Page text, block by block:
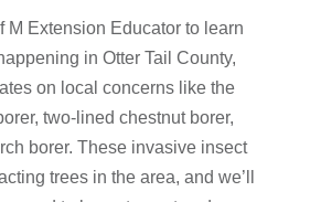
M Extension Educator to learn
in Otter Tail County,
on local concerns like the
two-lined chestnut borer,
borer. These invasive insect
trees in the area, and we’ll